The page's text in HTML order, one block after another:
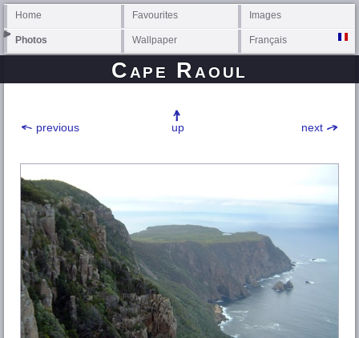
Home Favourites Images
Photos Wallpaper Français
Cape Raoul
previous next
up